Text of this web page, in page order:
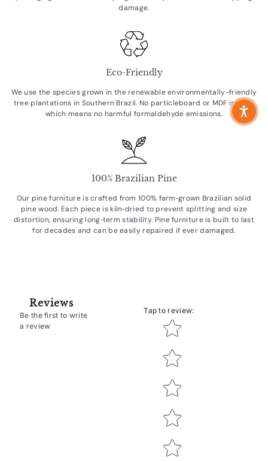
damage.
Eco-Friendly
We use the species grown in the renewable environmentally-friendly
tree plantations in Southern Brazil. No particleboard or MDF is used
which means no harmful formaldehyde emissions.
100% Brazilian Pine
Our pine furniture is crafted from 100% farm‑grown Brazilian solid
pine wood. Each piece is kiln‑dried to prevent splitting and size
distortion, ensuring long‑term stability. Pine furniture is built to last
for decades and can be easily repaired if ever damaged.
Reviews
Be the first to write
a review
Tap to review:
Star rating